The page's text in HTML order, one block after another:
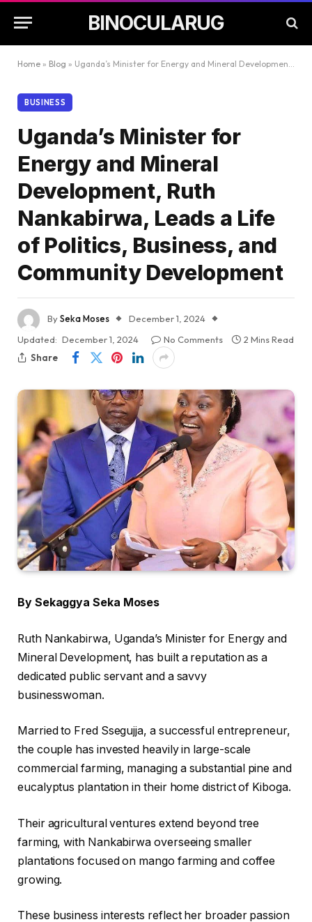
BINOCULARUG
Home » Blog » Uganda’s Minister for Energy and Mineral Development, Ruth Nankabirwa, Leads a Life of Politics, Business, and Community Development
BUSINESS
Uganda’s Minister for
Energy and Mineral
Development, Ruth
Nankabirwa, Leads a Life
of Politics, Business, and
Community Development
BySeka Moses
December 1, 2024
Updated: December 1, 2024 No Comments
2 Mins Read
Share
By Sekaggya Seka Moses
Ruth Nankabirwa, Uganda’s Minister for Energy and
Mineral Development, has built a reputation as a
dedicated public servant and a savvy
businesswoman.
Married to Fred Ssegujja, a successful entrepreneur,
the couple has invested heavily in large-scale
commercial farming, managing a substantial pine and
eucalyptus plantation in their home district of Kiboga.
Their agricultural ventures extend beyond tree
farming, with Nankabirwa overseeing smaller
plantations focused on mango farming and coffee
growing.
These business interests reflect her broader passion